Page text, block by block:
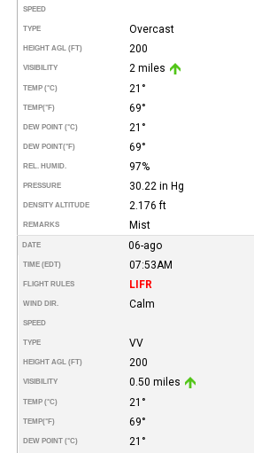
SPEED
TYPE Overcast
HEIGHT AGL (FT) 200
VISIBILITY 2 miles
TEMP (°C) 21°
TEMP(°F) 69°
DEW POINT (°C) 21°
DEW POINT(°F) 69°
REL. HUMID. 97%
PRESSURE 30.22 in Hg
DENSITY ALTITUDE 2.176 ft
REMARKS Mist
DATE 06-ago
TIME (EDT) 07:53AM
FLIGHT RULES LIFR
WIND DIR. Calm
SPEED
TYPE VV
HEIGHT AGL (FT) 200
VISIBILITY 0.50 miles
TEMP (°C) 21°
TEMP(°F) 69°
DEW POINT (°C) 21°